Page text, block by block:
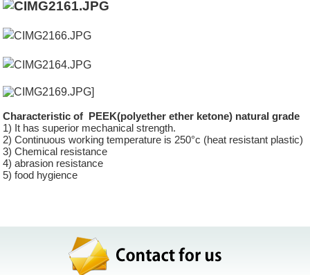
]
Characteristic of PEEK(polyether ether ketone) natural grade
1) It has superior mechanical strength.
2) Continuous working temperature is 250°c (heat resistant plastic)
3) Chemical resistance
4) abrasion resistance
5) food hygience